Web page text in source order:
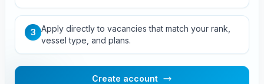
3 Apply directly to vacancies that match your rank,
vessel type, and plans.
Create account